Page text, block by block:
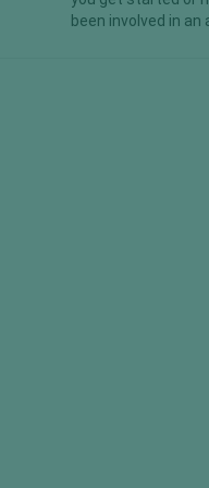
been involved in an